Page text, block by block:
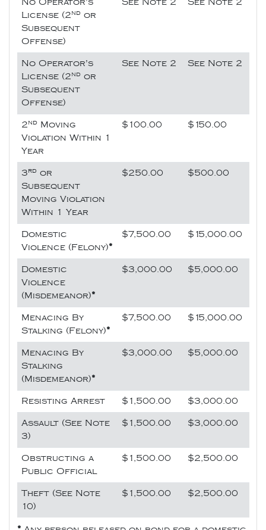
No Operator's
License (2 nd or
Subsequent
Offense)
See Note 2 See Note 2
No Operator's
License (2 nd or
Subsequent
Offense)
See Note 2 See Note 2
2 nd
Moving
Violation Within 1
Year
$100.00 $150.00
3rd or
Subsequent
Moving Violation
Within 1 Year
$250.00 $500.00
Domestic
Violence (Felony)*
$7,500.00 $15,000.00
Domestic
Violence
(Misdemeanor)*
$3,000.00 $5,000.00
Menacing By
Stalking (Felony)*
$7,500.00 $15,000.00
Menacing By
Stalking
(Misdemeanor)*
$3,000.00 $5,000.00
Resisting Arrest $1,500.00 $3,000.00
Assault (See Note
3)
$1,500.00 $3,000.00
Obstructing a
Public Official
$1,500.00 $2,500.00
Theft (See Note
10)
$1,500.00 $2,500.00